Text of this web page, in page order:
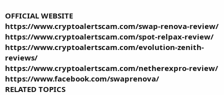
OFFICIAL WEBSITE
https://www.cryptoalertscam.com/swap-renova-review/
https://www.cryptoalertscam.com/spot-relpax-review/
https://www.cryptoalertscam.com/evolution-zenith-
reviews/
https://www.cryptoalertscam.com/netherexpro-review/
https://www.facebook.com/swaprenova/
RELATED TOPICS